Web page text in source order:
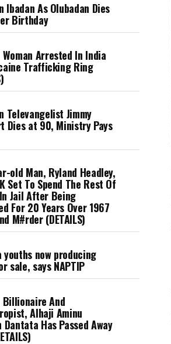
Ibadan As Olubadan Dies
Birthday
Arrested In India
Trafficking Ring
Televangelist Jimmy
Dies at 90, Ministry Pays
old Man, Ryland Headley,
Set To Spend The Rest Of
Jail After Being
For 20 Years Over 1967
M#rder (DETAILS)
youths now producing
sale, says NAPTIP
And
Alhaji Aminu
Dantata Has Passed Away